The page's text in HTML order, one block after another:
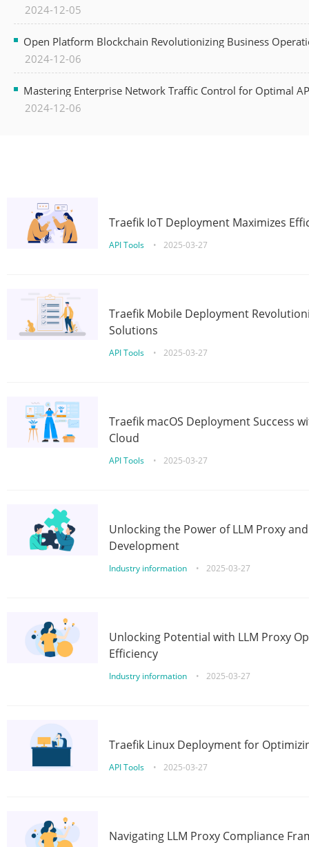
2024-12-05
Open Platform Blockchain Revolutionizing Business
2024-12-06
Mastering Enterprise Network Traffic Control for Optimal
2024-12-06
Traefik IoT Deployment Maximizes
API Tools • 2025-03-27
Traefik Mobile Deployment
Solutions
API Tools • 2025-03-27
Traefik macOS Deployment Success
Cloud
API Tools • 2025-03-27
Unlocking the Power of LLM Proxy
Development
Industry information • 2025-03-27
Unlocking Potential with LLM Proxy
Efficiency
Industry information • 2025-03-27
Traefik Linux Deployment for
API Tools • 2025-03-27
Navigating LLM Proxy Compliance